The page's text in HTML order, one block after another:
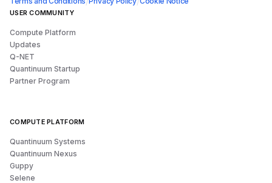
USER COMMUNITY
Compute Platform
Updates
Q-NET
Quantinuum Startup
Partner Program
COMPUTE PLATFORM
Quantinuum Systems
Quantinuum Nexus
Guppy
Selene